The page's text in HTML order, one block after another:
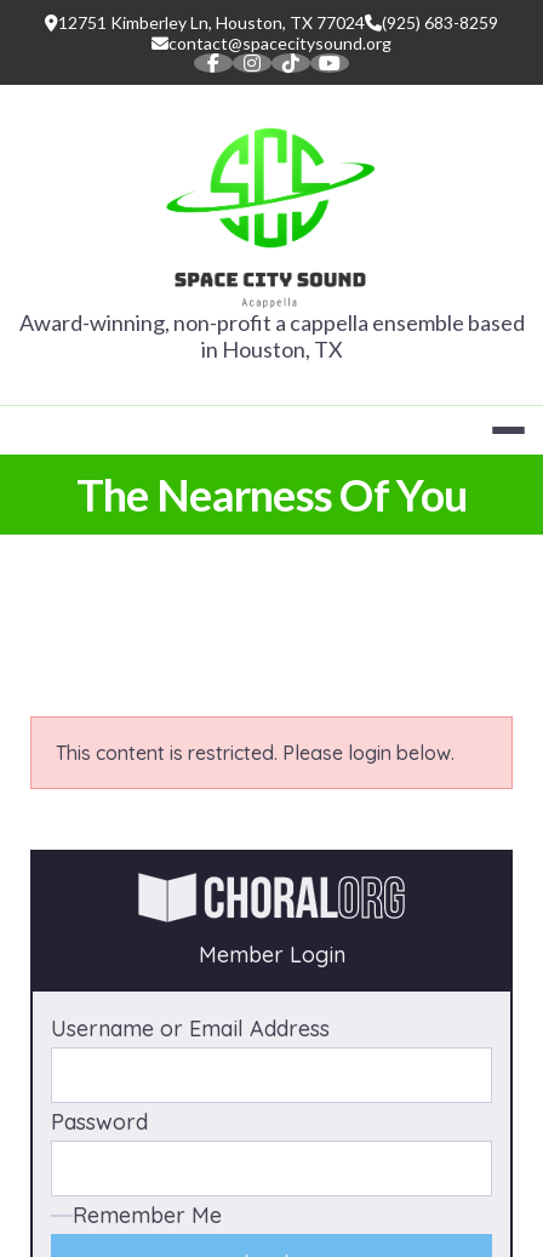
12751 Kimberley Ln, Houston, TX 77024
(925) 683-8259
contact@spacecitysound.org
SPACE CITY
Award-winning, non-profit a cappella ensemble based
in Houston, TX
The Nearness Of You
This content is restricted. Please login below.
Member Login
Username or Email Address
Password
Remember Me